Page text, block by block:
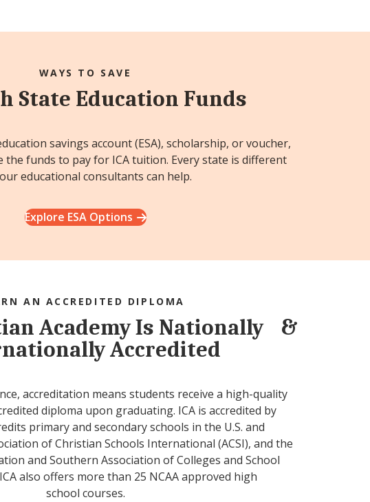
WAYS TO SAVE
State Education Funds
savings account (ESA), scholarship, or voucher,
the funds to pay for ICA tuition. Every state is different
educational consultants can help.
Explore ESA Options
AN ACCREDITED DIPLOMA
Academy Is Nationally &
Accredited
accreditation means students receive a high-quality
diploma upon graduating. ICA is accredited by
primary and secondary schools in the U.S. and
of Christian Schools International (ACSI), and the
and Southern Association of Colleges and School
ICA also offers more than 25 NCAA approved high
school courses.